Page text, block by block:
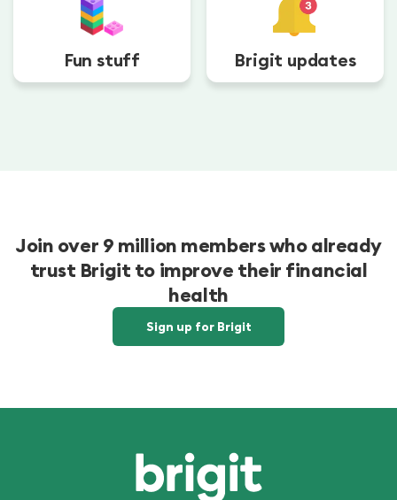
Fun stuff Brigit updates
Join over 9 million members who already
trust Brigit to improve their financial
health
Sign up for Brigit